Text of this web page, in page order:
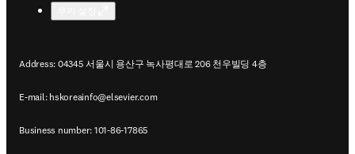
Address: 04345 서울시 용산구 녹사평대로 206 천우빌딩 4층
E-mail: hskoreainfo@elsevier.com
Business number: 101-86-17865